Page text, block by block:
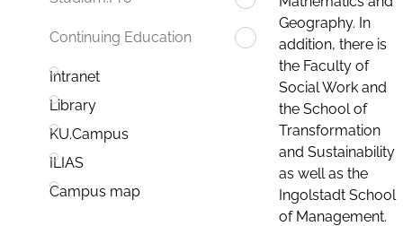
Continuing Education
Intranet
Library
KU.Campus
ILIAS
Campus map
Geography. In
addition, there is
the Faculty of
Social Work and
the School of
Transformation
and Sustainability
as well as the
Ingolstadt School
of Management.